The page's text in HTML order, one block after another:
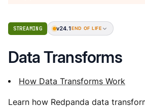
STREAMING v24.1 END OF LIFE
Data Transforms
How Data Transforms Work
Learn how Redpanda data